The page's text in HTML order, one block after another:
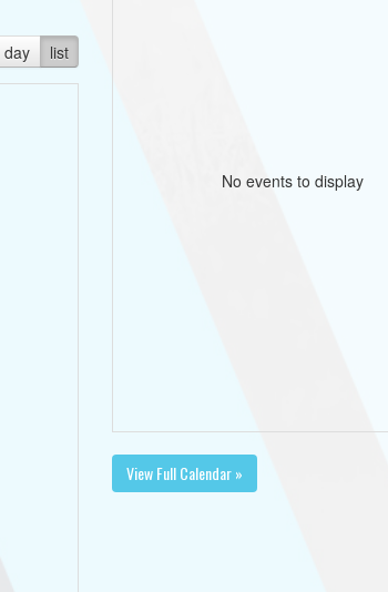
day list
No events to display
View Full Calendar »